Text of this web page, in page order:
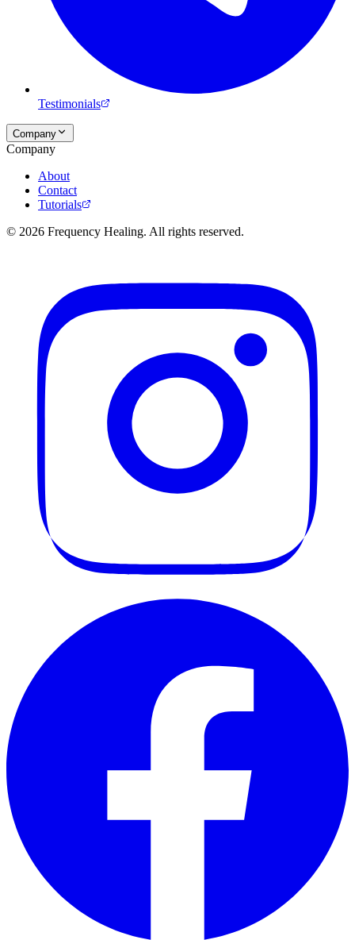
Testimonials
Company
Company
About
Contact
Tutorials
© 2026 Frequency Healing. All rights reserved.